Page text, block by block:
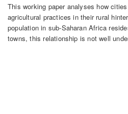
This working paper analyses how
agricultural practices in their rural
population in sub-Saharan Africa
towns, this relationship is not well